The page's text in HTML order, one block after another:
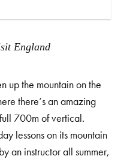
England
up the mountain on the
there’s an amazing
700m of vertical.
lessons on its mountain
an instructor all summer,